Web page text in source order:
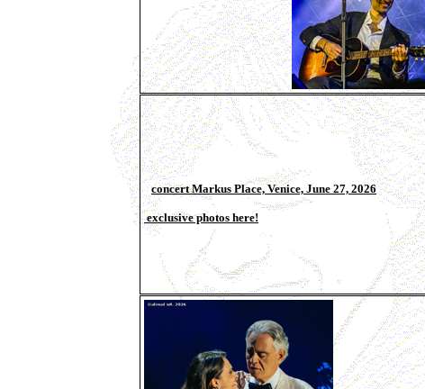
concert Markus Place, Venice, June 27, 2026
exclusive photos here!